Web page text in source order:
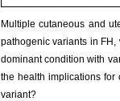
Multiple cutaneous and
pathogenic variants in
dominant condition with
the health implications for
variant?